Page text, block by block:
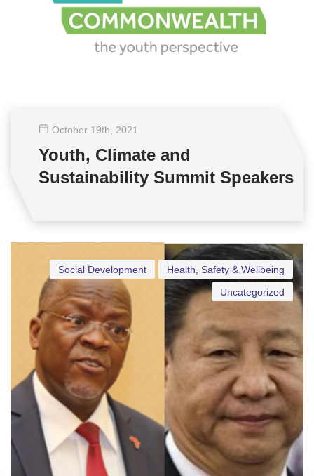
October 19th , 2021
Youth, Climate and
Sustainability Summit Speakers
Health, Safety & Wellbeing
Social Development
Uncategorized